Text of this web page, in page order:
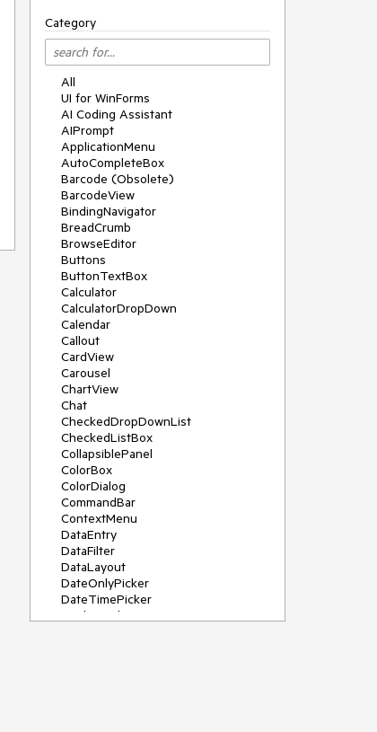
Category
All
UI for WinForms
AI Coding Assistant
AIPrompt
ApplicationMenu
AutoCompleteBox
Barcode (Obsolete)
BarcodeView
BindingNavigator
BreadCrumb
BrowseEditor
Buttons
ButtonTextBox
Calculator
CalculatorDropDown
Calendar
Callout
CardView
Carousel
ChartView
Chat
CheckedDropDownList
CheckedListBox
CollapsiblePanel
ColorBox
ColorDialog
CommandBar
ContextMenu
DataEntry
DataFilter
DataLayout
DateOnlyPicker
DateTimePicker
DesktopAlert